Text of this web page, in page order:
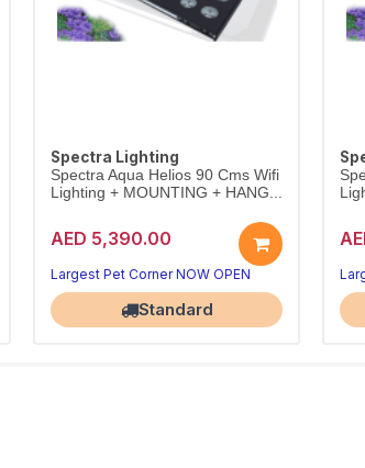
Spectra Lighting
Spectra Aqua Helios 90 Cms Wifi
Lighting + MOUNTING + HANG...
AED 5,390.00
Largest Pet Corner NOW OPEN
Standard